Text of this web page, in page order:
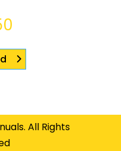
All Rights